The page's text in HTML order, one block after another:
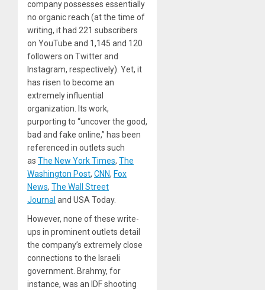
company possesses essentially
no organic reach (at the time of
writing, it had 221 subscribers
on YouTube and 1,145 and 120
followers on Twitter and
Instagram, respectively). Yet, it
has risen to become an
extremely influential
organization. Its work,
purporting to “uncover the good,
bad and fake online,” has been
referenced in outlets such
as The New York Times, The
Washington Post, CNN, Fox
News, The Wall Street
Journal and USA Today.
However, none of these write-
ups in prominent outlets detail
the company’s extremely close
connections to the Israeli
government. Brahmy, for
instance, was an IDF shooting